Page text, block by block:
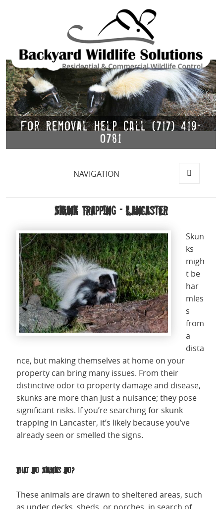
For Removal Help Call (717) 419-
0781
NAVIGATION
Skunk Trapping – Lancaster
Skun
ks
migh
t be
har
mles
s
from
a
dista
nce, but making themselves at home on your
property can bring many issues. From their
distinctive odor to property damage and disease,
skunks are more than just a nuisance; they pose
significant risks. If you’re searching for skunk
trapping in Lancaster, it’s likely because you’ve
already seen or smelled the signs.
What Do Skunks Do?
These animals are drawn to sheltered areas, such